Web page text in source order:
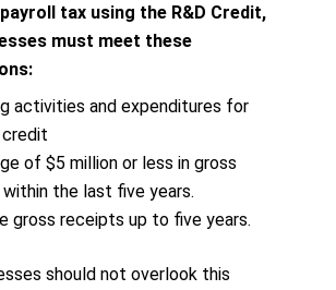
tax using the R&D Credit,
must meet these
activities and expenditures for
credit
of $5 million or less in gross
the last five years.
gross receipts up to five years.
should not overlook this